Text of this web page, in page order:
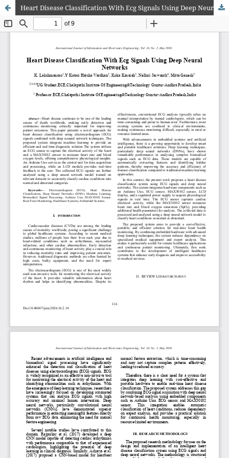
Heart Disease Classification With Ecg Signals Using Deep Neural Networks